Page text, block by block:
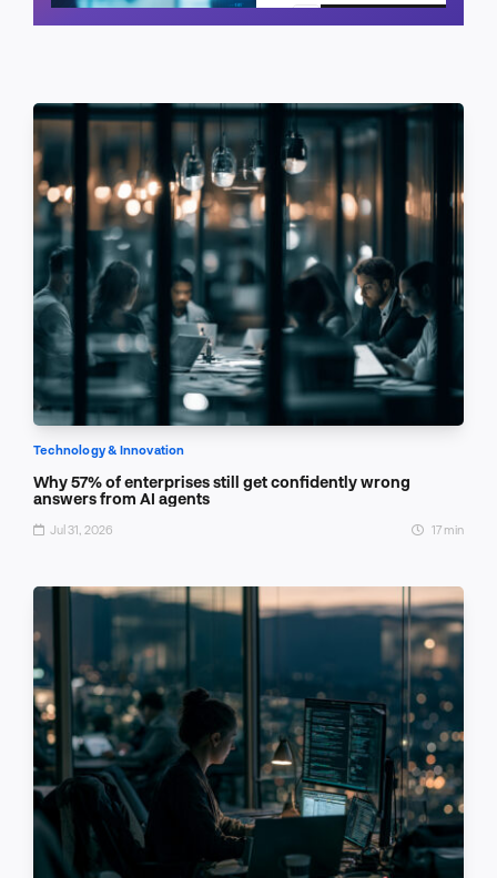
Schedule a call
Technology & Innovation
Why 57% of enterprises still get confidently wrong
answers from AI agents
Jul 31, 2026 17 min